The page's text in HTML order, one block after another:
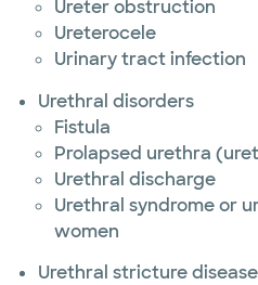
Ureter obstruction
Ureterocele
Urinary tract infection
Urethral disorders
Fistula
Prolapsed urethra
Urethral discharge
Urethral syndrome or
women
Urethral stricture disease